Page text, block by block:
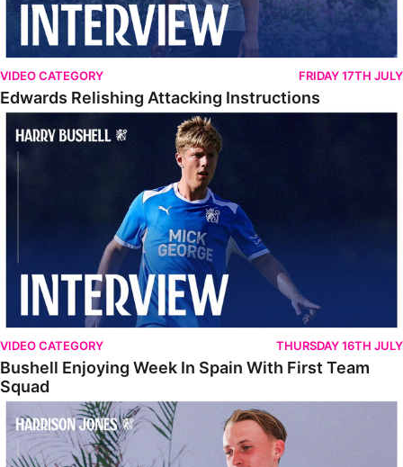
VIDEO CATEGORY FRIDAY 17TH JULY
Edwards Relishing Attacking Instructions
Bushell Enjoying Week In Spain With First Team Squad
VIDEO CATEGORY THURSDAY 16TH JULY
Bushell Enjoying Week In Spain With First Team
Squad
Jones Enjoying New Surroundings